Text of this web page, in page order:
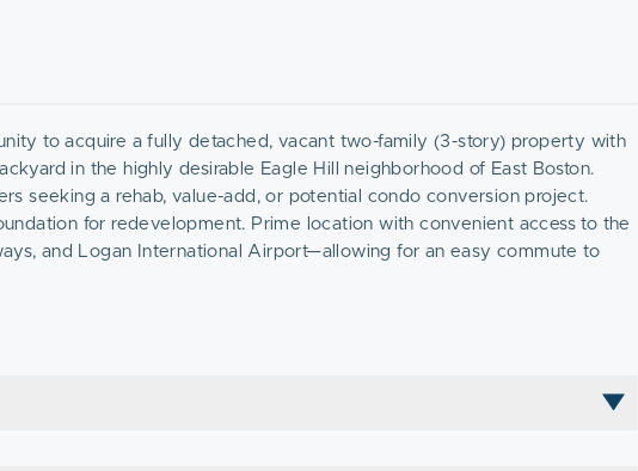
to acquire a fully detached, vacant two-family (3-story) property with
in the highly desirable Eagle Hill neighborhood of East Boston.
seeking a rehab, value-add, or potential condo conversion project.
for redevelopment. Prime location with convenient access to the
and Logan International Airport—allowing for an easy commute to